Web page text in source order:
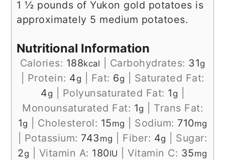
1 ½ pounds of Yukon gold potatoes is
approximately 5 medium potatoes.
Nutritional Information
Calories: 188kcal Carbohydrates: 31g
Protein: 4g Fat: 6g
Saturated Fat:
4g Polyunsaturated Fat: 1 g
Monounsaturated Fat: 1g
Trans Fat:
1g Cholesterol: 15mg Sodium: 710mg
Potassium: 743 mg Fiber: 4g
Sugar:
2g Vitamin A: 180IU Vitamin C: 35mg